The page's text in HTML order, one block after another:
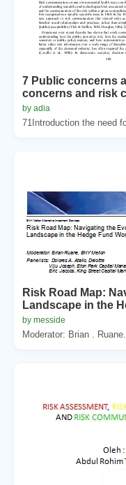
7 Public concerns
concerns and risk
by adia
71Introduction the need
Risk Road Map:
Landscape in the
by messide
Moderator: Brian .